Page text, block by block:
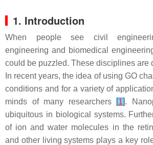
1. Introduction
When people see civil
engineering and biomedical
could be puzzled. These disciplines are
In recent years, the idea of using GO
conditions and for a variety of
minds of many researchers
[1].
ubiquitous in biological systems.
of ion and water molecules in the
and other living systems plays a key